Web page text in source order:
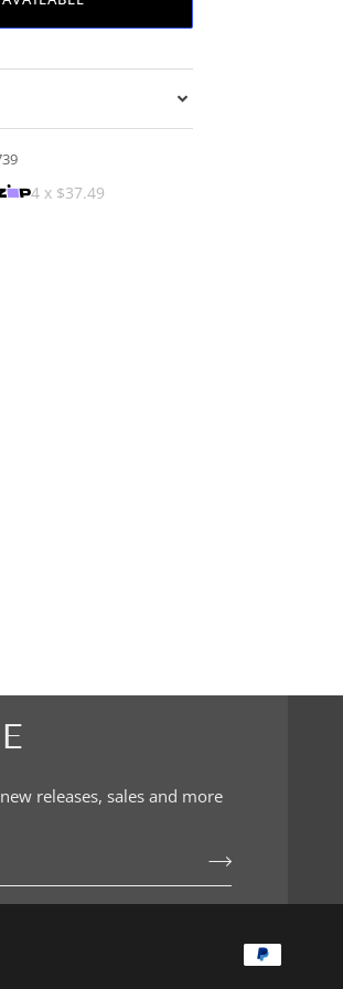
4 x $37.49
releases, sales and more